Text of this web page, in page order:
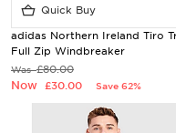
Quick Buy
adidas Northern Ireland Tiro
Full Zip Windbreaker
Was£80.00
Now £30.00 Save 62%